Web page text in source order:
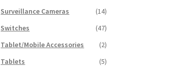
Surveillance Cameras
(14)
Switches
(47)
Tablet/Mobile Accessories
(2)
Tablets
(5)